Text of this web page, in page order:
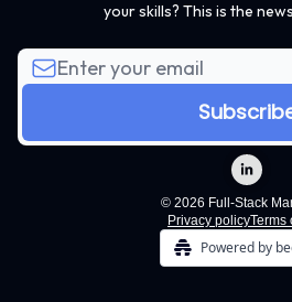
your skills? This is the
© 2026 Full-Stack
Privacy policyTerms
Powered by